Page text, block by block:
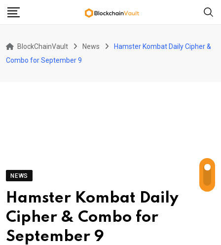
Skip
BlockChainVault News
Hamster Kombat Daily Cipher &
Combo for September 9
NEWS
Hamster Kombat Daily
Cipher & Combo for
September 9